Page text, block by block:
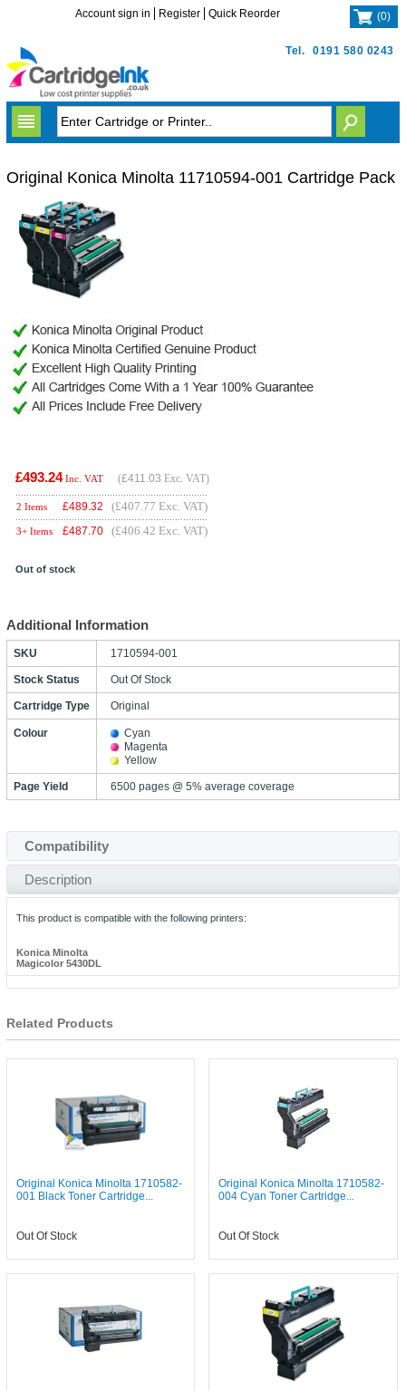
Tel. 0191 580 0243
Account sign in Register Quick Reorder (0)
Original Konica Minolta 11710594-001 Cartridge Pack
£493.24 Inc. VAT (£411.03 Exc. VAT)
2 Items £489.32 (£407.77 Exc. VAT)
3+ Items £487.70 (£406.42 Exc. VAT)
Out of stock
Additional Information
SKU 1710594-001
Stock Status Out Of Stock
Cartridge Type Original
Colour
Cyan
Magenta
Yellow
Page Yield 6500 pages @ 5% average coverage
Compatibility
Description
This product is compatible with the following printers:
Konica Minolta
Magicolor 5430DL
Related Products
Original Konica Minolta 1710582-
001 Black Toner Cartridge...
Out Of Stock
Original Konica Minolta 1710582-
004 Cyan Toner Cartridge...
Out Of Stock